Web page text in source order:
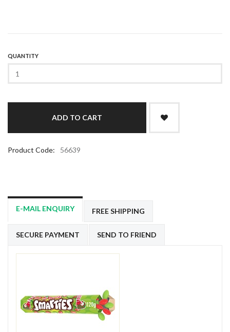
QUANTITY
Product Code: 56639
E-MAIL ENQUIRY FREE SHIPPING
SECURE PAYMENT SEND TO FRIEND